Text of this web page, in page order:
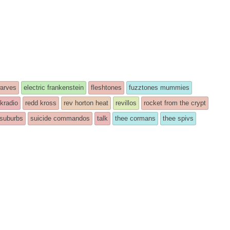
electric frankenstein fleshtones
fuzztones mummies
redd kross rev horton heat revillos
rocket from the crypt
suburbs suicide commandos talk thee cormans thee spivs